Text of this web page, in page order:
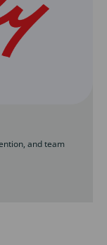
and team